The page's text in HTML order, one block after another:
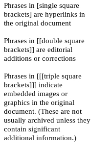
Phrases in [single square
brackets] are hyperlinks in
the original document
Phrases in [[double square
brackets]] are editorial
additions or corrections
Phrases in [[[triple square
brackets]]] indicate
embedded images or
graphics in the original
document. (These are not
usually archived unless they
contain significant
additional information.)